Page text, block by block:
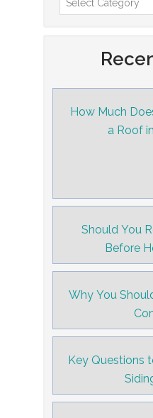
How Much
a Roof
Should You
Before
Why You
Key Questions